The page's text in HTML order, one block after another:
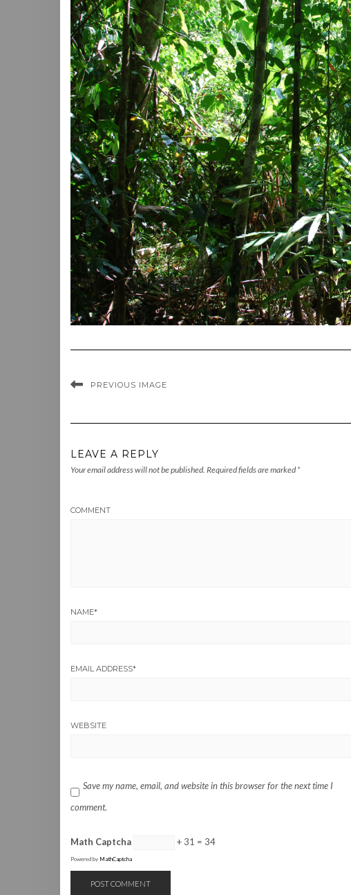
PREVIOUS IMAGE
LEAVE A REPLY
Your email address will not be published. Required fields are marked *
COMMENT
NAME*
EMAIL ADDRESS*
WEBSITE
Save my name, email, and website in this browser for the next time I
comment.
Math Captcha + 31 = 34
Powered by MathCaptcha